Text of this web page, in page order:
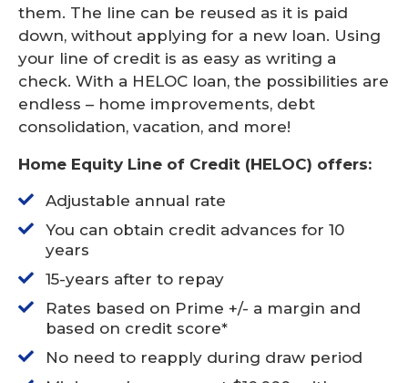
them. The line can be reused as it is paid
down, without applying for a new loan. Using
your line of credit is as easy as writing a
check. With a HELOC loan, the possibilities are
endless – home improvements, debt
consolidation, vacation, and more!
Home Equity Line of Credit (HELOC) offers:
Adjustable annual rate
You can obtain credit advances for 10
years
15-years after to repay
Rates based on Prime +/- a margin and
based on credit score*
No need to reapply during draw period